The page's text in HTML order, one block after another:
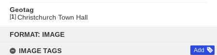
content
FORMAT: IMAGE
IMAGE TAGS Add
Geotag
[1] Christchurch Town Hall